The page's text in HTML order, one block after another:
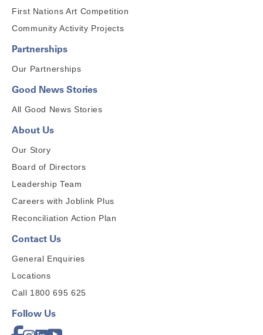
First Nations Art Competition
Community Activity Projects
Partnerships
Our Partnerships
Good News Stories
All Good News Stories
About Us
Our Story
Board of Directors
Leadership Team
Careers with Joblink Plus
Reconciliation Action Plan
Contact Us
General Enquiries
Locations
Call 1800 695 625
Follow Us